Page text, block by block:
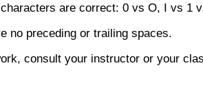
are correct: 0 vs O, I vs 1
no preceding or trailing spaces.
consult your instructor or your